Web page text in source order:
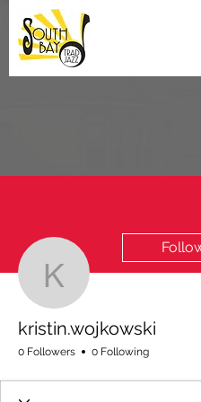
kristin.wojkowski
0 Followers 0 Following